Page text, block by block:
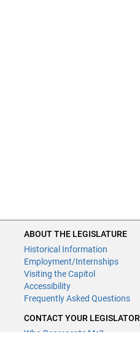
ABOUT THE LEGISLATURE
Historical Information
Employment/Internships
Visiting the Capitol
Accessibility
Frequently Asked Questions
CONTACT YOUR LEGISLATOR
Who Represents Me?